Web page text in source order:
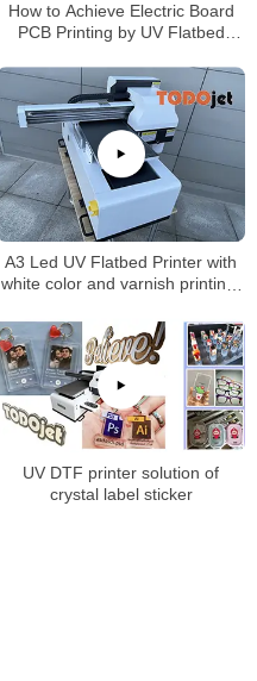
How to Achieve Electric Board
PCB Printing by UV Flatbed
A3 Led UV Flatbed Printer with
white color and varnish printing-
UV DTF printer solution of
crystal label sticker